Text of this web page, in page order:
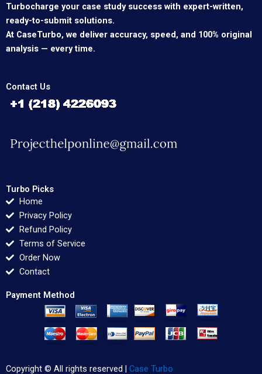
Turbocharge your case study success with expert-written,
ready-to-submit solutions.
At CaseTurbo, we deliver accuracy, speed, and 100% original
analysis — every time.
Contact Us
Turbo Picks
Home
Privacy Policy
Refund Policy
Terms of Service
Order Now
Contact
Payment Method
Copyright © All rights reserved | Case Turbo